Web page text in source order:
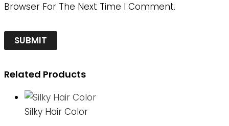
Browser For The Next Time I Comment.
Related Products
Silky Hair Color